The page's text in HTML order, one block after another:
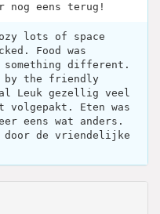
nog eens terug!
lots of space
Food was
something different.
by the friendly
Leuk gezellig veel
volgepakt. Eten was
eens wat anders.
door de vriendelijke